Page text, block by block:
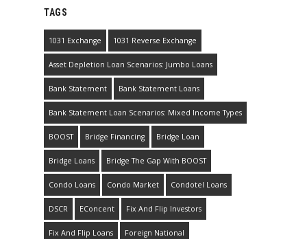
TAGS
1031 Exchange 1031 Reverse Exchange
Asset Depletion Loan Scenarios: Jumbo Loans
Bank Statement Bank Statement Loans
Bank Statement Loan Scenarios: Mixed Income Types
BOOST Bridge Financing Bridge Loan
Bridge Loans Bridge The Gap With BOOST
Condo Loans Condo Market Condotel Loans
DSCR EConcent Fix And Flip Investors
Fix And Flip Loans Foreign National